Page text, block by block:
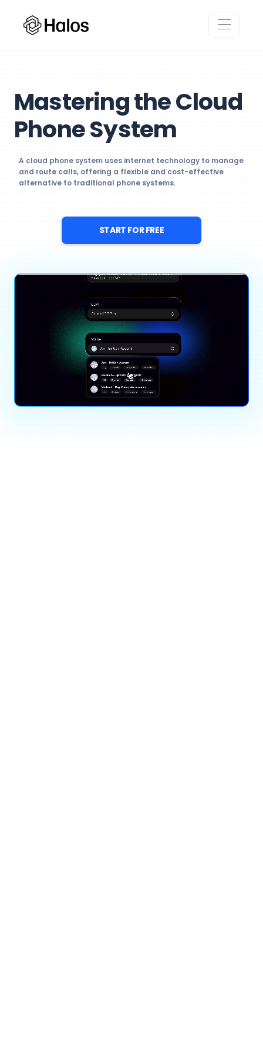
Mastering the Cloud
Phone System
A cloud phone system uses internet technology to manage
and route calls, offering a flexible and cost-effective
alternative to traditional phone systems.
START FOR FREE